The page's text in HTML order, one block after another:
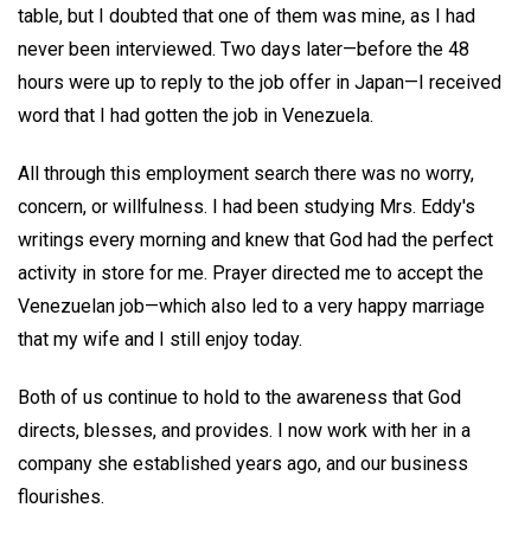
table, but I doubted that one of them was mine, as I had
never been interviewed. Two days later—before the 48
hours were up to reply to the job offer in Japan—I received
word that I had gotten the job in Venezuela.
All through this employment search there was no worry,
concern, or willfulness. I had been studying Mrs. Eddy's
writings every morning and knew that God had the perfect
activity in store for me. Prayer directed me to accept the
Venezuelan job—which also led to a very happy marriage
that my wife and I still enjoy today.
Both of us continue to hold to the awareness that God
directs, blesses, and provides. I now work with her in a
company she established years ago, and our business
flourishes.